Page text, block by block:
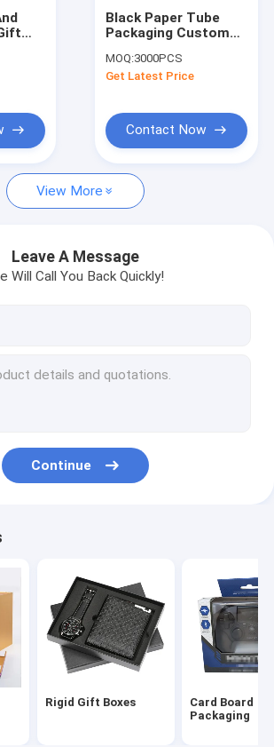
Box
Packaging
Boxes
Gift Bags
Foam
Packaging Box
Black Paper Tube
Packaging Custom
Boxes Perfume
Bottle Gift Box
MOQ:3000PCS
Get Latest Price
Contact Now
View More
Leave A Message
Will Call You Back Quickly!
Continue
Rigid Gift Boxes
Card Board
Packaging